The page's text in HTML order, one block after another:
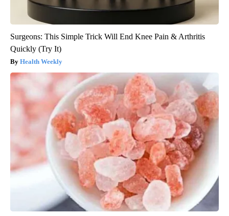
Surgeons: This Simple Trick Will End Knee Pain & Arthritis
Quickly (Try It)
Health Weekly